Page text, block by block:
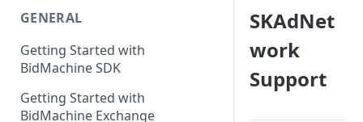
GENERAL
Getting Started with
BidMachine SDK
Getting Started with
BidMachine Exchange
SKAdNet
work
Support